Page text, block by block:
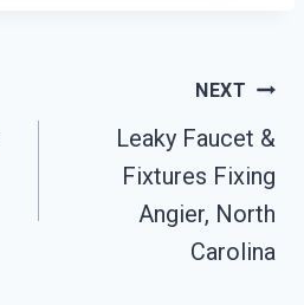
NEXT
Leaky Faucet &
Fixtures Fixing
Angier, North
Carolina